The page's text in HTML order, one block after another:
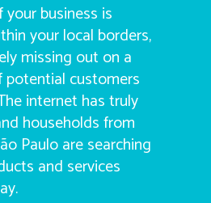
business is
your local borders,
missing out on a
potential customers
internet has truly
households from
Paulo are searching
and services